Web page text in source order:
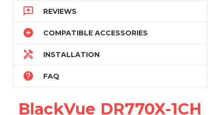
 REVIEWS
 COMPATIBLE ACCESSORIES
 INSTALLATION
 FAQ
BlackVue DR770X-1CH